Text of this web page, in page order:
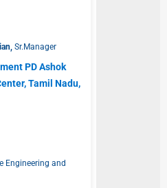
Sr.Manager
PD Ashok
Tamil Nadu,
Engineering and